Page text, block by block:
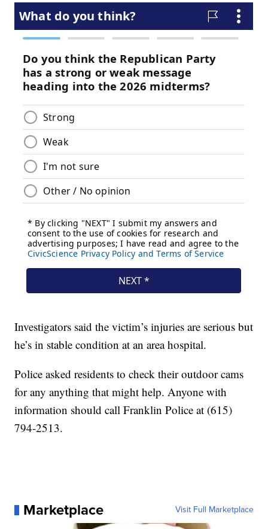
Investigators said the victim’s injuries are serious but
he’s in stable condition at an area hospital.
Police asked residents to check their outdoor cams
for any anything that might help. Anyone with
information should call Franklin Police at (615)
794-2513.
Marketplace Visit Full Marketplace